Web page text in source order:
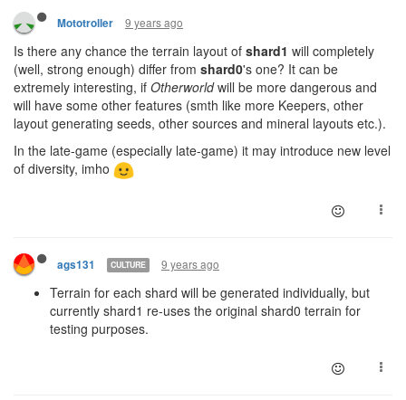
Mototroller 9 years ago
Is there any chance the terrain layout of shard1 will completely
(well, strong enough) differ from shard0's one? It can be
extremely interesting, if Otherworldwill be more dangerous and
will have some other features (smth like more Keepers, other
layout generating seeds, other sources and mineral layouts etc.).
In the late-game (especially late-game) it may introduce new level
of diversity, imho
ags131 CULTURE 9 years ago
Terrain for each shard will be generated individually, but
currently shard1 re-uses the original shard0 terrain for
testing purposes.